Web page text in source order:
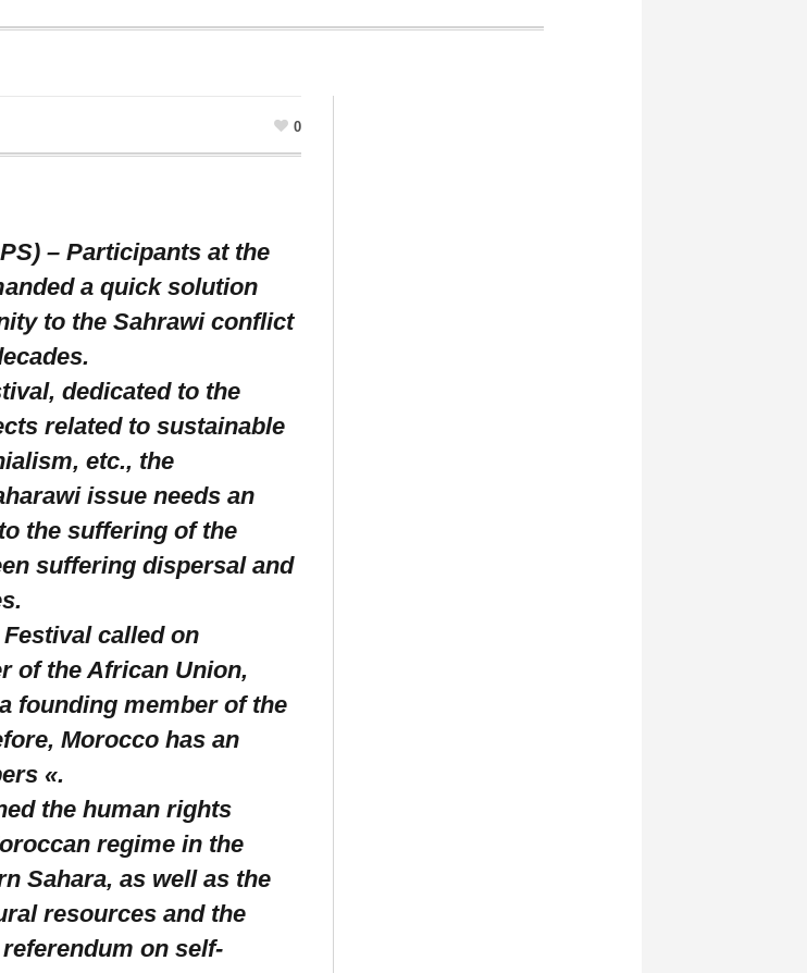
0
– Participants at the
a quick solution
to the Sahrawi conflict
dedicated to the
related to sustainable
etc., the
issue needs an
the suffering of the
suffering dispersal and
called on
of the African Union,
founding member of the
Morocco has an
«.
the human rights
regime in the
Sahara, as well as the
resources and the
on self-